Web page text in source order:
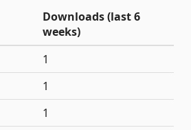
Downloads (last 6
weeks)
1
1
1